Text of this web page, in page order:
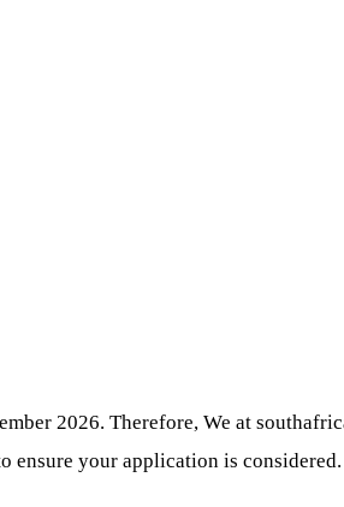
2026. Therefore, We at
ensure your application is considered.